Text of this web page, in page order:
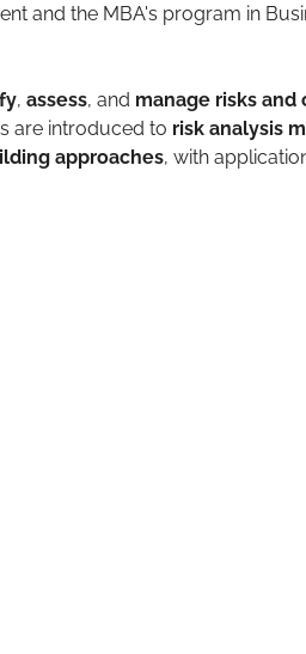
and the MBA's program in
, assess, and manage risks and
are introduced to risk analysis
approaches, with